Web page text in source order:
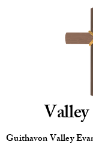
Guithavon Valley